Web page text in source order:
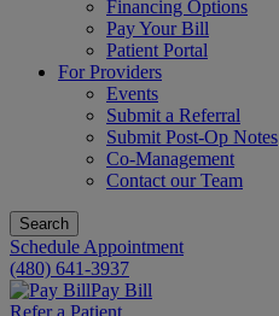
Financing Options
Pay Your Bill
Patient Portal
For Providers
Events
Submit a Referral
Submit Post-Op Notes
Co-Management
Contact our Team
Search
Schedule Appointment
(480) 641-3937
Pay Bill